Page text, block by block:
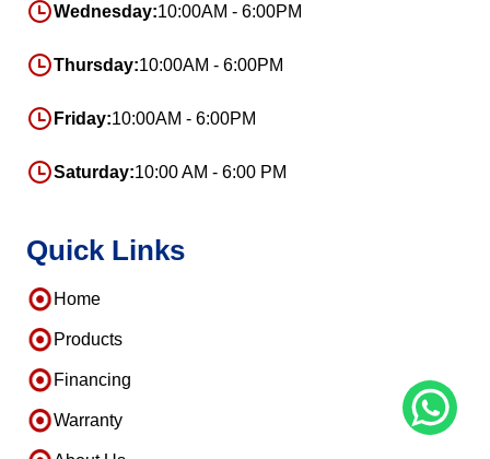
Wednesday:10:00AM - 6:00PM
Thursday:10:00AM - 6:00PM
Friday:10:00AM - 6:00PM
Saturday:10:00 AM - 6:00 PM
Quick Links
Home
Products
Financing
Warranty